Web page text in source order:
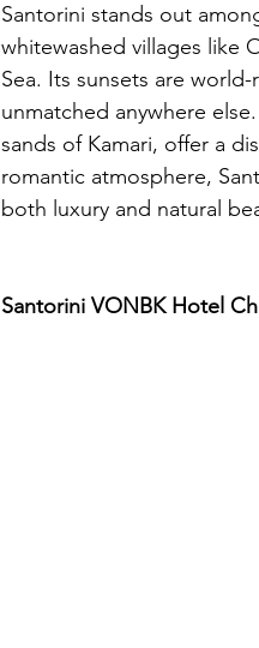
Santorini stands out
whitewashed villages like
Sea. Its sunsets are
unmatched anywhere
sands of Kamari, offer a
romantic atmosphere,
both luxury and natural
Santorini VONBK Hotel